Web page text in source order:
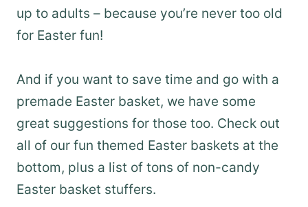
up to adults – because you’re never too old
for Easter fun!
And if you want to save time and go with a
premade Easter basket, we have some
great suggestions for those too. Check out
all of our fun themed Easter baskets at the
bottom, plus a list of tons of non-candy
Easter basket stuffers.